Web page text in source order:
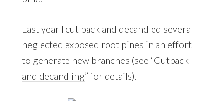
Last year I cut back and decandled several
neglected exposed root pines in an effort
to generate new branches (see “Cutback
and decandling” for details).